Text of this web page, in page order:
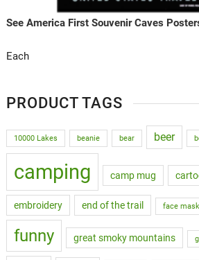
See America First Souvenir Caves
Each
PRODUCT TAGS
10000 Lakes beanie bear beer
camping camp mug
embroidery end of the trail face mask
funny great smoky mountains